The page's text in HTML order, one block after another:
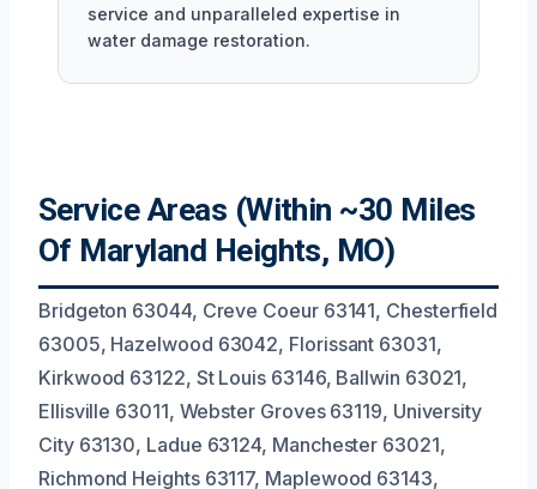
service and unparalleled expertise in
water damage restoration.
Service Areas (Within ~30 Miles
Of Maryland Heights, MO)
Bridgeton 63044, Creve Coeur 63141, Chesterfield
63005, Hazelwood 63042, Florissant 63031,
Kirkwood 63122, St Louis 63146, Ballwin 63021,
Ellisville 63011, Webster Groves 63119, University
City 63130, Ladue 63124, Manchester 63021,
Richmond Heights 63117, Maplewood 63143,